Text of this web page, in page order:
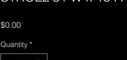
$0.00Price
Quantity *